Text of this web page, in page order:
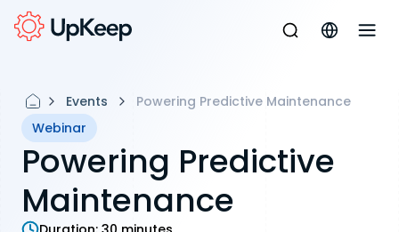
Events
Powering Predictive Maintenance
Webinar
Powering Predictive
Maintenance